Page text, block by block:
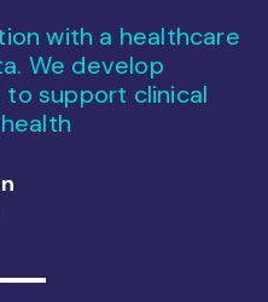
with a healthcare
We develop
support clinical